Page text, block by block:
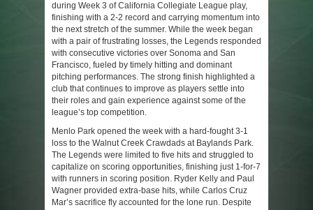
during Week 3 of California Collegiate League play,
finishing with a 2-2 record and carrying momentum into
the next stretch of the summer. While the week began
with a pair of frustrating losses, the Legends responded
with consecutive victories over Sonoma and San
Francisco, fueled by timely hitting and dominant
pitching performances. The strong finish highlighted a
club that continues to improve as players settle into
their roles and gain experience against some of the
league’s top competition.
Menlo Park opened the week with a hard-fought 3-1
loss to the Walnut Creek Crawdads at Baylands Park.
The Legends were limited to five hits and struggled to
capitalize on scoring opportunities, finishing just 1-for-7
with runners in scoring position. Ryder Kelly and Paul
Wagner provided extra-base hits, while Carlos Cruz
Mar’s sacrifice fly accounted for the lone run. Despite